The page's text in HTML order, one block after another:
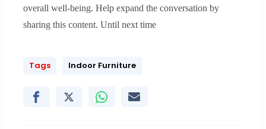
overall well-being. Help expand the conversation by
sharing this content. Until next time
Tags Indoor Furniture